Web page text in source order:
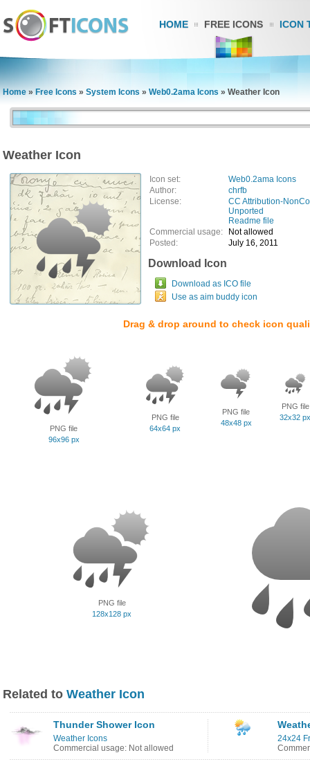
HOME FREE ICONS ICON
Home » Free Icons » System Icons » Web0.2ama Icons » Weather Icon
Weather Icon
Icon set:
Web0.2ama Icons
Author:
chrfb
License:
CC Attribution-
Unported
Readme file
Commercial usage:
Not allowed
Posted:
July 16, 2011
Download Icon
Download as ICO file
Use as aim buddy icon
Drag & drop around to check icon
PNG file
96x96 px
PNG file
64x64 px
PNG file
48x48 px
PNG file
32x32 px
PNG file
128x128 px
Related to Weather Icon
Thunder Shower Icon
Weather Icons
Commercial usage: Not allowed
24x24